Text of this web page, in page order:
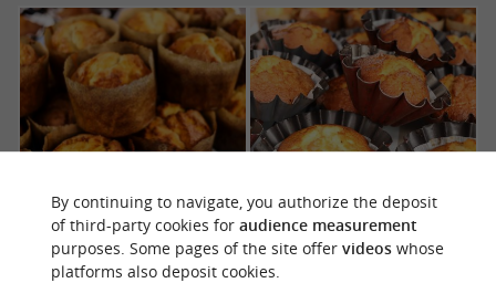
By continuing to navigate, you authorize the deposit
of third-party cookies for audience measurement
purposes. Some pages of the site offer videoswhose
platforms also deposit cookies.